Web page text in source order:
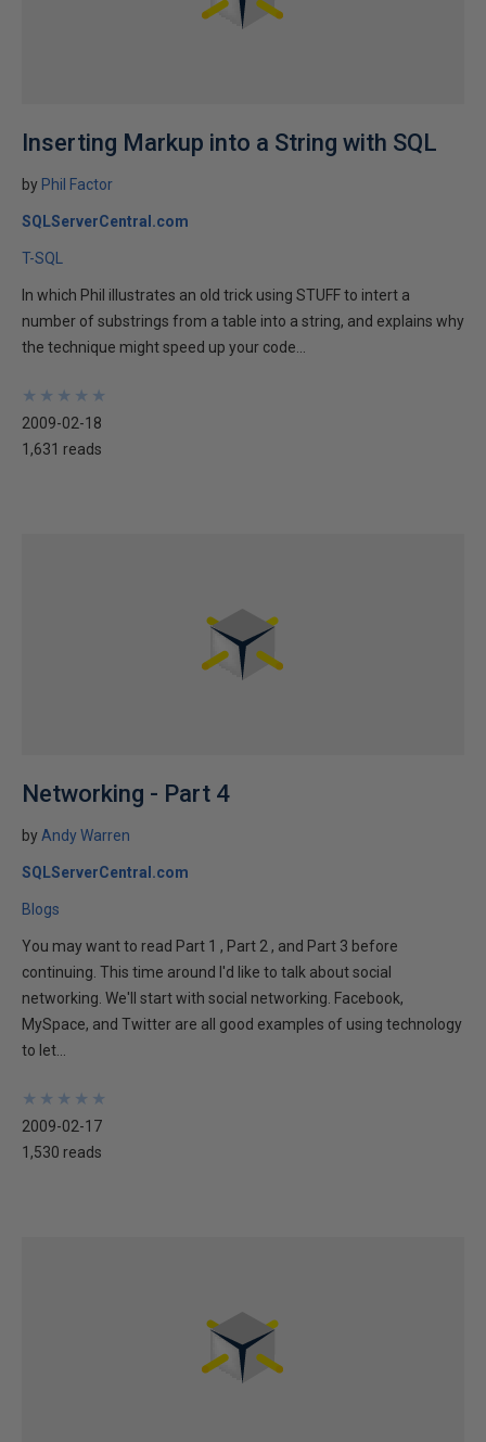
Inserting Markup into a String with SQL
by Phil Factor
SQLServerCentral.com
T-SQL
In which Phil illustrates an old trick using STUFF to intert a
number of substrings from a table into a string, and explains why
the technique might speed up your code...
★
★
★
★
★
★
★
★
★
★
2009-02-18
1,631 reads
Networking - Part 4
by Andy Warren
SQLServerCentral.com
Blogs
You may want to read Part 1 , Part 2 , and Part 3 before
continuing. This time around I'd like to talk about social
networking. We'll start with social networking. Facebook,
MySpace, and Twitter are all good examples of using technology
to let...
★
★
★
★
★
★
★
★
★
★
2009-02-17
1,530 reads